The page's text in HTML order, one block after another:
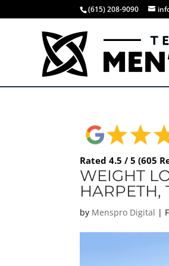
(615) 208-9090
Rated 4.5 / 5 (605
WEIGHT
HARPETH,
by Menspro Digital |